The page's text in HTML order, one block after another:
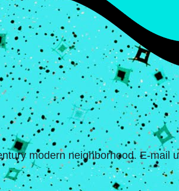
modern neighborhood. E-mail